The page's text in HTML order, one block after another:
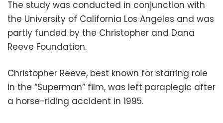
The study was conducted in conjunction with
the University of California Los Angeles and was
partly funded by the Christopher and Dana
Reeve Foundation.
Christopher Reeve, best known for starring role
in the “Superman” film, was left paraplegic after
a horse-riding accident in 1995.